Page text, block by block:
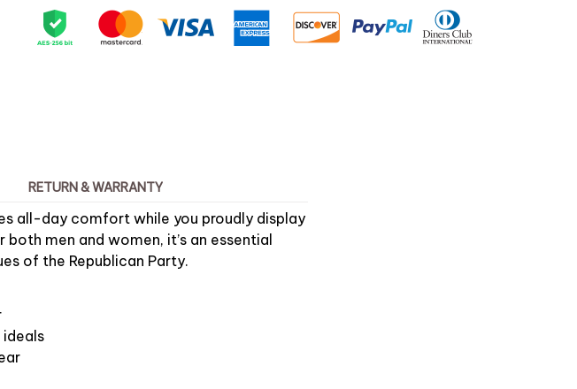
RETURN & WARRANTY
all-day comfort while you proudly display
men and women, it’s an essential
of the Republican Party.
ideals